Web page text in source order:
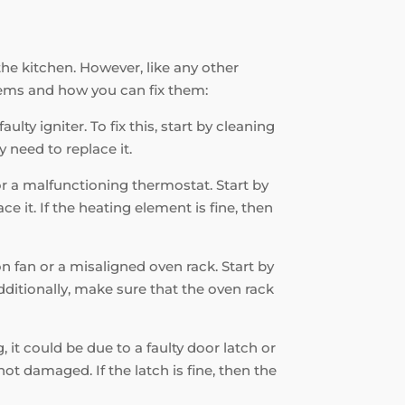
kitchen. However, like any other
and how you can fix them:
igniter. To fix this, start by cleaning
need to replace it.
a malfunctioning thermostat. Start by
it. If the heating element is fine, then
fan or a misaligned oven rack. Start by
make sure that the oven rack
it could be due to a faulty door latch or
damaged. If the latch is fine, then the